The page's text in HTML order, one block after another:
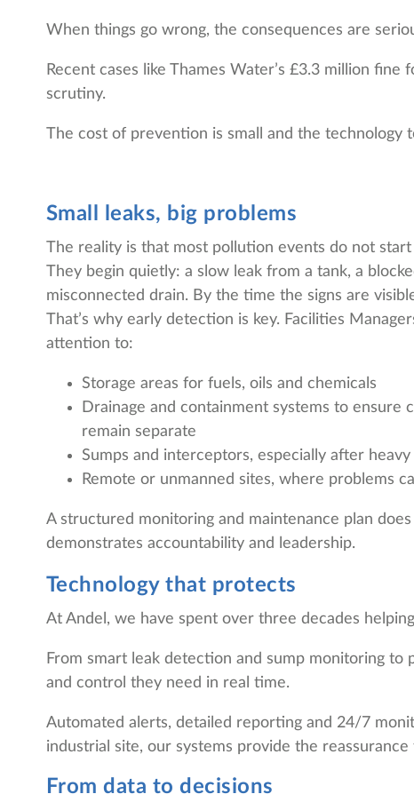
When things go wrong, the consequences are
Recent cases like Thames Water’s £3.3 million
scrutiny.
The cost of prevention is small and the technology
Small leaks, big problems
The reality is that most pollution events do not
They begin quietly: a slow leak from a tank, a
misconnected drain. By the time the signs are
That’s why early detection is key. Facilities
attention to:
Storage areas for fuels, oils and chemicals
Drainage and containment systems to ensure
remain separate
Sumps and interceptors, especially after heavy
Remote or unmanned sites, where problems
A structured monitoring and maintenance plan
demonstrates accountability and leadership.
Technology that protects
At Andel, we have spent over three decades
From smart leak detection and sump monitoring
and control they need in real time.
Automated alerts, detailed reporting and 24/7
industrial site, our systems provide the
From data to decisions